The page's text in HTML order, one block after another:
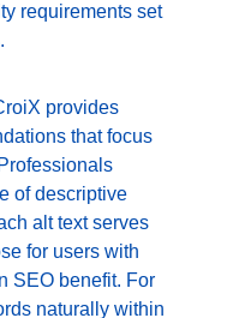
requirements set
provides
that focus
of descriptive
alt text serves
for users with
SEO benefit. For
naturally within